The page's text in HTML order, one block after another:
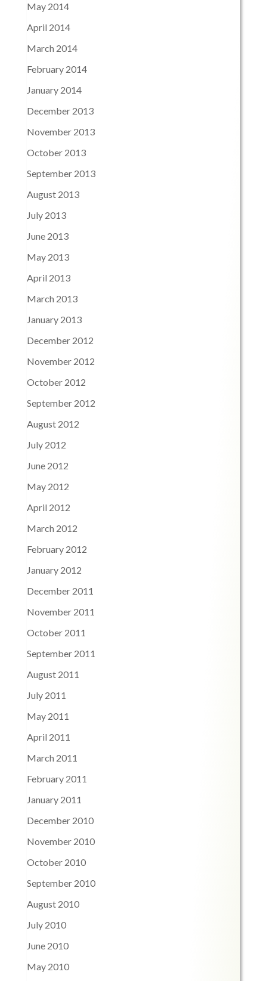
May 2014
April 2014
March 2014
February 2014
January 2014
December 2013
November 2013
October 2013
September 2013
August 2013
July 2013
June 2013
May 2013
April 2013
March 2013
January 2013
December 2012
November 2012
October 2012
September 2012
August 2012
July 2012
June 2012
May 2012
April 2012
March 2012
February 2012
January 2012
December 2011
November 2011
October 2011
September 2011
August 2011
July 2011
May 2011
April 2011
March 2011
February 2011
January 2011
December 2010
November 2010
October 2010
September 2010
August 2010
July 2010
June 2010
May 2010